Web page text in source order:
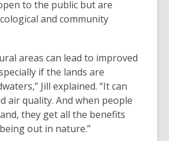
to the public but are
and community
areas can lead to improved
if the lands are
Jill explained. “It can
air quality. And when people
they get all the benefits
out in nature.”